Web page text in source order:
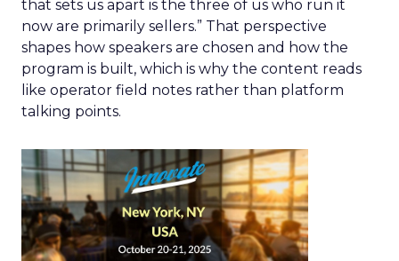
that sets us apart is the three of us who run it
now are primarily sellers.” That perspective
shapes how speakers are chosen and how the
program is built, which is why the content reads
like operator field notes rather than platform
talking points.